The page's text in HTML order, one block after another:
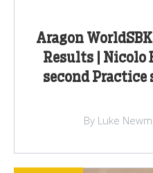
Aragon
Results | Nicolo
second Practice
By Luke